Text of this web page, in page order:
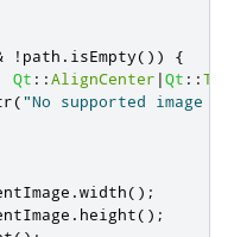
! path . isEmpty())
{
Qt ::AlignCenter |Qt ::
("No supported image
.width();
. height();